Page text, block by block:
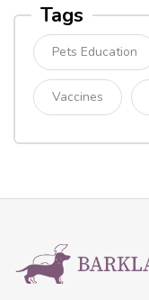
Tags
Pets Education
Vaccines